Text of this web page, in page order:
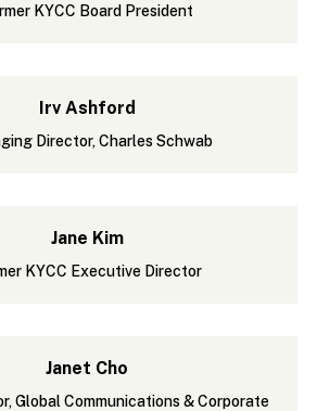
KYCC Board President
Irv Ashford
Director, Charles Schwab
Jane Kim
KYCC Executive Director
Janet Cho
Global Communications & Corporate